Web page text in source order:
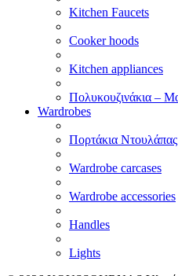
Kitchen Faucets
Cooker hoods
Kitchen appliances
Πολυκουζινάκια –
Wardrobes
Πορτάκια Ντουλάπας
Wardrobe carcases
Wardrobe accessories
Handles
Lights